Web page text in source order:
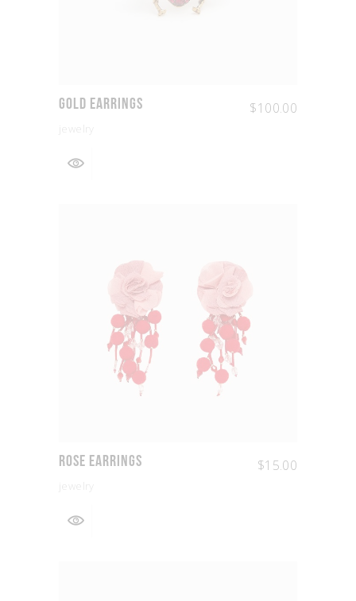
Gold Earrings $100.00
jewelry
Rose Earrings $15.00
jewelry